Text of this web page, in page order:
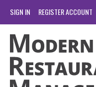
SIGN IN REGISTER ACCOUNT